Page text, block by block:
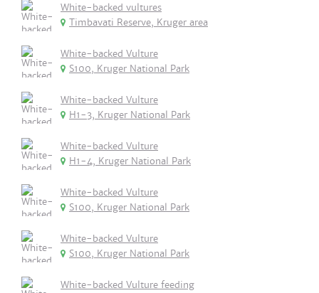
White-backed vultures
Timbavati Reserve, Kruger area
White-backed Vulture
S100, Kruger National Park
White-backed Vulture
H1-3, Kruger National Park
White-backed Vulture
H1-4, Kruger National Park
White-backed Vulture
S100, Kruger National Park
White-backed Vulture
S100, Kruger National Park
White-backed Vulture feeding